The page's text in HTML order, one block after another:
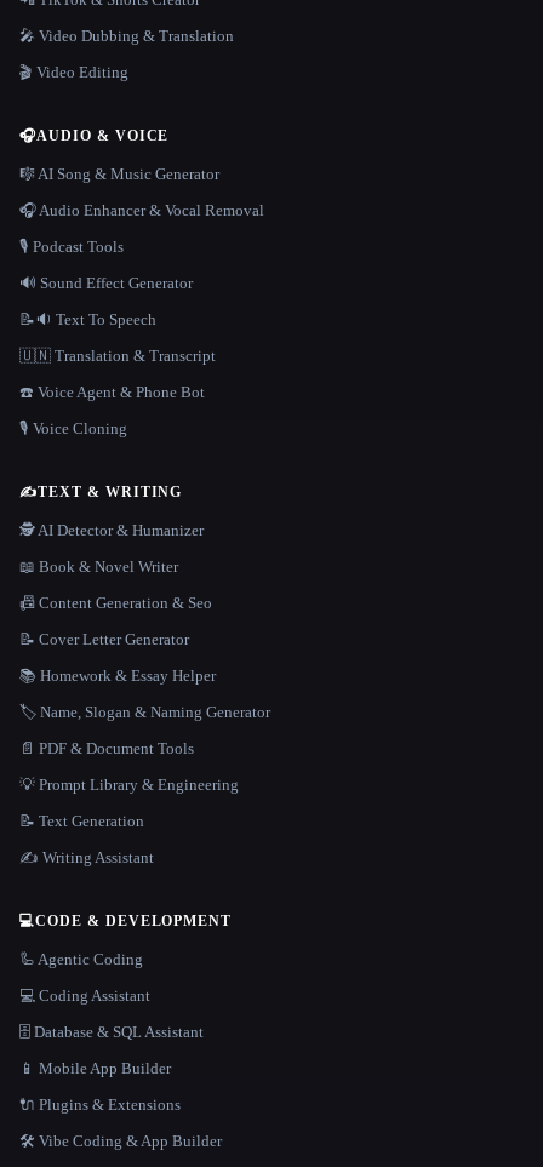
🎤 Video Dubbing & Translation
🎬 Video Editing
🎧AUDIO & VOICE
🎼 AI Song & Music Generator
🎧 Audio Enhancer & Vocal Removal
🎙️ Podcast Tools
🔊 Sound Effect Generator
📝🔉 Text To Speech
🇺🇳 Translation & Transcript
☎️ Voice Agent & Phone Bot
🎙️ Voice Cloning
✍️TEXT & WRITING
🕵️ AI Detector & Humanizer
📖 Book & Novel Writer
📠 Content Generation & Seo
📝 Cover Letter Generator
📚 Homework & Essay Helper
🏷️ Name, Slogan & Naming Generator
📄 PDF & Document Tools
💡 Prompt Library & Engineering
📝 Text Generation
✍️ Writing Assistant
💻CODE & DEVELOPMENT
🦾 Agentic Coding
💻 Coding Assistant
🗄️ Database & SQL Assistant
📱 Mobile App Builder
🔌 Plugins & Extensions
🛠️ Vibe Coding & App Builder